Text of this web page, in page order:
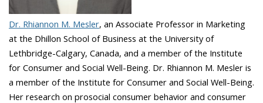
Dr. Rhiannon M. Mesler, an Associate Professor in Marketing
at the Dhillon School of Business at the University of
Lethbridge-Calgary, Canada, and a member of the Institute
for Consumer and Social Well-Being. Dr. Rhiannon M. Mesler is
a member of the Institute for Consumer and Social Well-Being.
Her research on prosocial consumer behavior and consumer